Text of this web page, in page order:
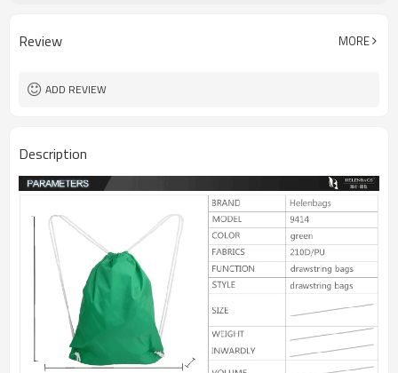
Style Drawstring bag
Review MORE
ADD REVIEW
Description